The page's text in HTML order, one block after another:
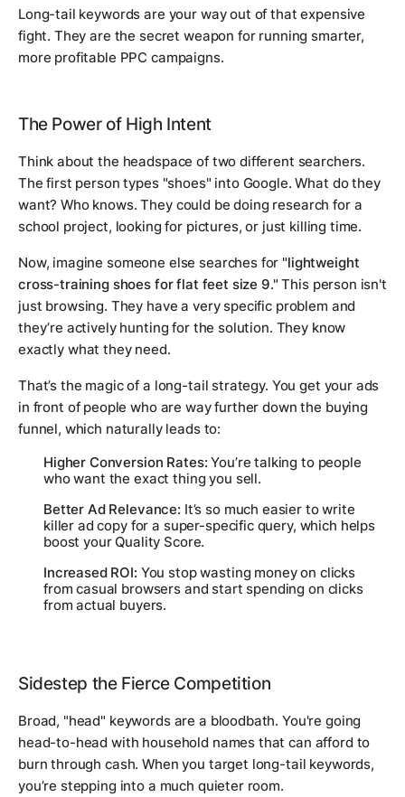
Long-tail keywords are your way out of that expensive
fight. They are the secret weapon for running smarter,
more profitable PPC campaigns.
The Power of High Intent
Think about the headspace of two different searchers.
The first person types "shoes" into Google. What do they
want? Who knows. They could be doing research for a
school project, looking for pictures, or just killing time.
Now, imagine someone else searches for "lightweight
cross-training shoes for flat feet size 9." This person isn't
just browsing. They have a very specific problem and
they’re actively hunting for the solution. They know
exactlywhat they need.
That’s the magic of a long-tail strategy. You get your ads
in front of people who are way further down the buying
funnel, which naturally leads to:
Higher Conversion Rates: You’re talking to people
who want the exact thing you sell.
Better Ad Relevance: It’s so much easier to write
killer ad copy for a super-specific query, which helps
boost your Quality Score.
Increased ROI: You stop wasting money on clicks
from casual browsers and start spending on clicks
from actual buyers.
Sidestep the Fierce Competition
Broad, "head" keywords are a bloodbath. You're going
head-to-head with household names that can afford to
burn through cash. When you target long-tail keywords,
you’re stepping into a much quieter room.